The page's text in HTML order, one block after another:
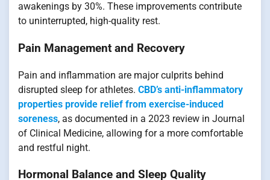
awakenings by 30%. These improvements contribute
to uninterrupted, high-quality rest.
Pain Management and Recovery
Pain and inflammation are major culprits behind
disrupted sleep for athletes. CBD’s anti-inflammatory
properties provide relief from exercise-induced
soreness, as documented in a 2023 review in Journal
of Clinical Medicine, allowing for a more comfortable
and restful night.
Hormonal Balance and Sleep Quality